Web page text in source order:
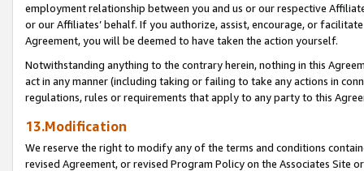
employment relationship between you and us or our respective
or our Affiliates’ behalf. If you authorize, assist, encourage, or
Agreement, you will be deemed to have taken the action yourself.
Notwithstanding anything to the contrary herein, nothing in this
act in any manner (including taking or failing to take any actions in
regulations, rules or requirements that apply to any party to this
13.Modification
We reserve the right to modify any of the terms and conditions
revised Agreement, or revised Program Policy on the Associates